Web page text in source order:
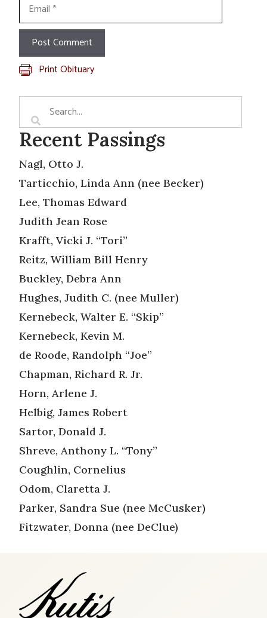
Print Obituary
Recent Passings
Nagl, Otto J.
Tarticchio, Linda Ann (nee Becker)
Lee, Thomas Edward
Judith Jean Rose
Krafft, Vicki J. “Tori”
Reitz, William Bill Henry
Buckley, Debra Ann
Hughes, Judith C. (nee Muller)
Kernebeck, Walter E. “Skip”
Kernebeck, Kevin M.
de Roode, Randolph “Joe”
Chapman, Richard R. Jr.
Horn, Arlene J.
Helbig, James Robert
Sartor, Donald J.
Shreve, Anthony L. “Tony”
Coughlin, Cornelius
Odom, Claretta J.
Parker, Sandra Sue (nee McCusker)
Fitzwater, Donna (nee DeClue)